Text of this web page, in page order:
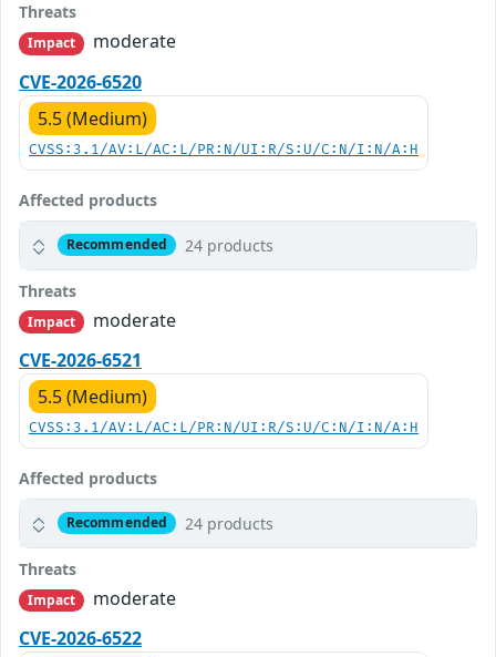
Threats
Impact
moderate
CVE-2026-6520
5.5 (Medium)
CVSS:3.1/AV:L/AC:L/PR:N/UI:R/S:U/C:N/I:N/A:H
Affected products
Recommended 24 products
Threats
Impact
moderate
CVE-2026-6521
5.5 (Medium)
CVSS:3.1/AV:L/AC:L/PR:N/UI:R/S:U/C:N/I:N/A:H
Affected products
Recommended 24 products
Threats
Impact
moderate
CVE-2026-6522